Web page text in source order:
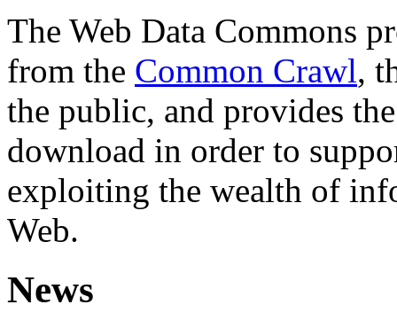
The Web Data Commons
from the Common Crawl,
the public, and provides
download in order to
exploiting the wealth of
Web.
News